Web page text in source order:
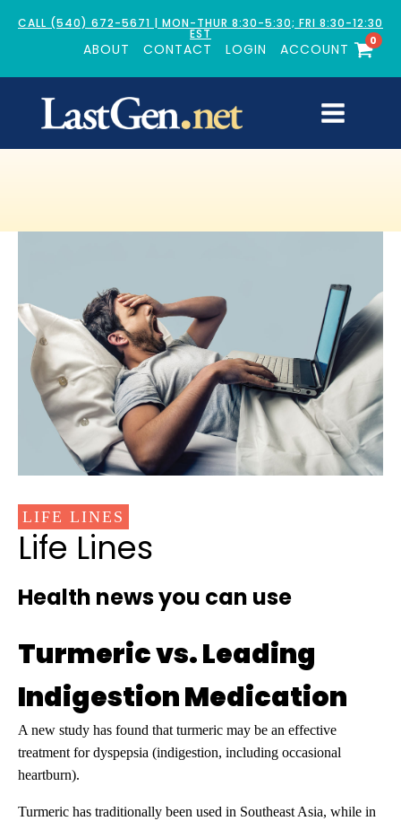
CALL (540) 672-5671 | MON-THUR 8:30-5:30; FRI 8:30-12:30
EST
ABOUT CONTACT LOGIN ACCOUNT
0
LIFE LINES
Life Lines
Health news you can use
Turmeric vs. Leading
Indigestion Medication
A new study has found that turmeric may be an effective
treatment for dyspepsia (indigestion, including occasional
heartburn).
Turmeric has traditionally been used in Southeast Asia, while in